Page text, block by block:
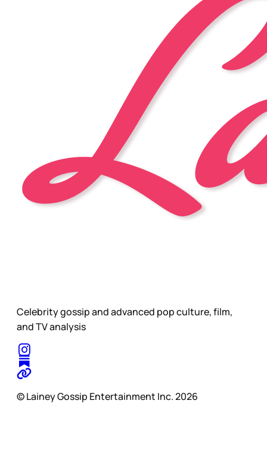
Celebrity gossip and advanced pop culture, film,
and TV analysis
© Lainey Gossip Entertainment Inc. 2026